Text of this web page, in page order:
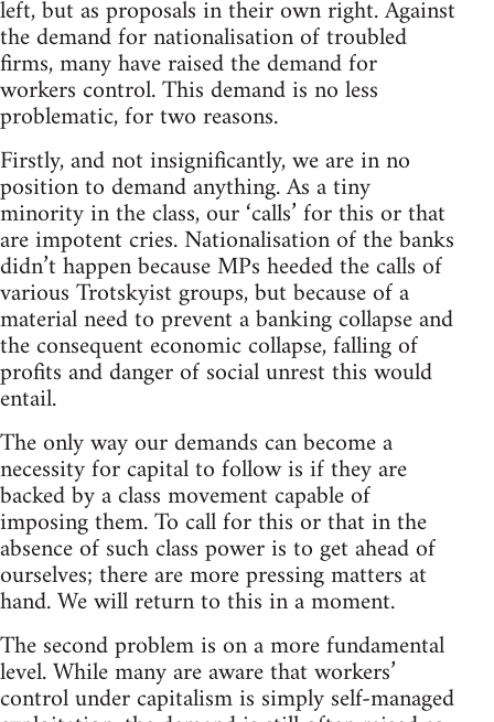
left, but as proposals in their own right. Against
the demand for nationalisation of troubled
firms, many have raised the demand for
workers control. This demand is no less
problematic, for two reasons.
Firstly, and not insignificantly, we are in no
position to demand anything. As a tiny
minority in the class, our ‘calls’ for this or that
are impotent cries. Nationalisation of the banks
didn’t happen because MPs heeded the calls of
various Trotskyist groups, but because of a
material need to prevent a banking collapse and
the consequent economic collapse, falling of
profits and danger of social unrest this would
entail.
The only way our demands can become a
necessity for capital to follow is if they are
backed by a class movement capable of
imposing them. To call for this or that in the
absence of such class power is to get ahead of
ourselves; there are more pressing matters at
hand. We will return to this in a moment.
The second problem is on a more fundamental
level. While many are aware that workers’
control under capitalism is simply self-managed